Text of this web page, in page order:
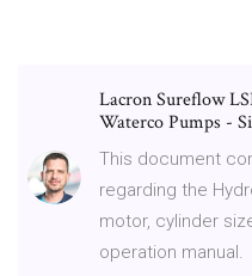
Lacron Sureflow
Waterco Pumps -
This document
regarding the
motor, cylinder
operation manual.